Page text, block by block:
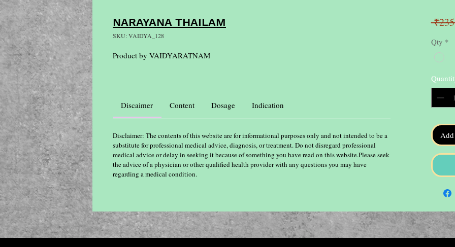
NARAYANA THAILAM
SKU: VAIDYA_128
Product by VAIDYARATNAM
Discaimer Content Dosage Indication
Disclaimer: The contents of this website are for informational purposes only and not intended to be a
substitute for professional medical advice, diagnosis, or treatment. Do not disregard professional
medical advice or delay in seeking it because of something you have read on this website.Please seek
the advice of a physician or other qualified health provider with any questions you may have
regarding a medical condition.
Qty *